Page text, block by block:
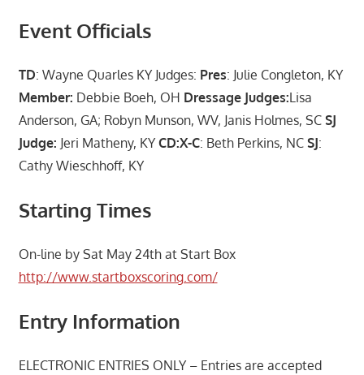
Event Officials
TD: Wayne Quarles KY Judges: Pres: Julie Congleton, KY
Member: Debbie Boeh, OH Dressage Judges:Lisa
Anderson, GA; Robyn Munson, WV, Janis Holmes, SC SJ
Judge: Jeri Matheny, KY CD:X-C: Beth Perkins, NC SJ:
Cathy Wieschhoff, KY
Starting Times
On-line by Sat May 24th at Start Box
http://www.startboxscoring.com/
Entry Information
ELECTRONIC ENTRIES ONLY – Entries are accepted